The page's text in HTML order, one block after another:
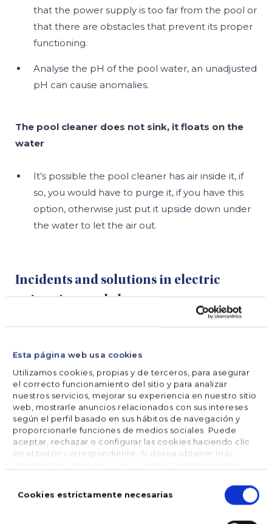
Esta página web usa cookies
Utilizamos cookies, propias y de terceros, para asegurar
el correcto funcionamiento del sitio y para analizar
nuestros servicios, mejorar su experiencia en nuestro sitio
web, mostrarle anuncios relacionados con sus intereses
según el perfil basado en sus hábitos de navegación y
proporcionarle funciones de medios sociales. Puede
aceptar, rechazar o configurar las cookies haciendo clic
en el botón correspondiente. Si desea obtener más
deCookies estrictamente necesarias
that the power supply is too far from the pool or
that there are obstacles that prevent its proper
functioning.
Analyse the pH of the pool water, an unadjusted
pH can cause anomalies.
The pool cleaner does not sink, it floats on the
water
It’s possible the pool cleaner has air inside it, if
so, you would have to purge it, if you have this
option, otherwise just put it upside down under
the water to let the air out.
Incidents and solutions in electric
Verify that the electricity outlet is working
properly or change the plug.
Check that the pool cleaner’s motor system
works, that it is not very dirty and that the brush
is not bent or broken.
The pool cleaner moves slowly or doesn’t aspire